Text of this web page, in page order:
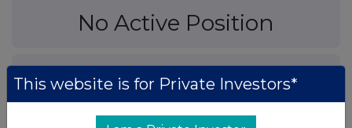
No Active Position
This website is for Private Investors*